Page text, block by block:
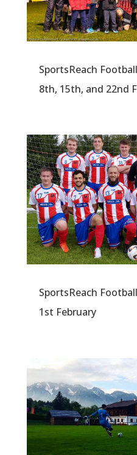
SportsReach
8th, 15th, and 22nd
SportsReach
1st February